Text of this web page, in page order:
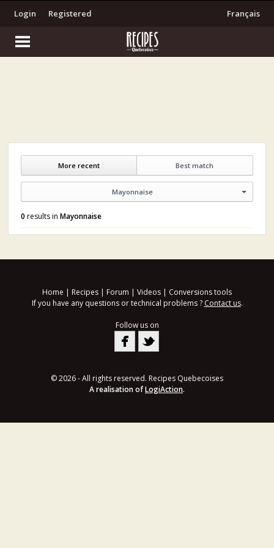
Registered
Login Français
Best match
More recent
Mayonnaise
0 results inMayonnaise
Home | Recipes | Forum | Videos | Conversions tools
If you have any questions or technical problems ? Contact us.
Follow us on
© 2026 - All rights reserved. Recipes Quebecoises
A realisation ofLogiAction.